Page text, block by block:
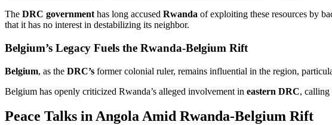
The DRC government has long accused Rwanda of exploiting these resources by
that it has no interest in destabilizing its neighbor.
Belgium’s Legacy Fuels the Rwanda-Belgium Rift
Belgium, as the DRC’s former colonial ruler, remains influential in the region,
Belgium has openly criticized Rwanda’s alleged involvement in eastern DRC, calling
Peace Talks in Angola Amid Rwanda-Belgium Rift